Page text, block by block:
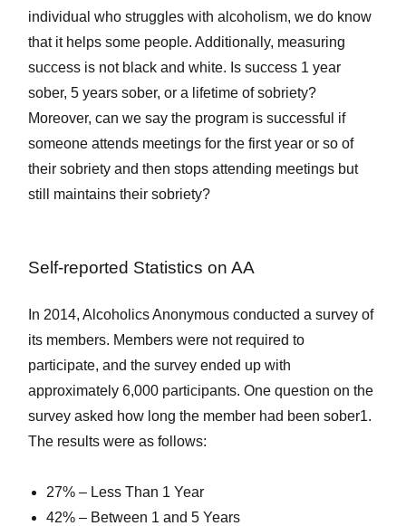
individual who struggles with alcoholism, we do know
that it helps some people. Additionally, measuring
success is not black and white. Is success 1 year
sober, 5 years sober, or a lifetime of sobriety?
Moreover, can we say the program is successful if
someone attends meetings for the first year or so of
their sobriety and then stops attending meetings but
still maintains their sobriety?
Self-reported Statistics on AA
In 2014, Alcoholics Anonymous conducted a survey of
its members. Members were not required to
participate, and the survey ended up with
approximately 6,000 participants. One question on the
survey asked how long the member had been sober1.
The results were as follows:
27% – Less Than 1 Year
42% – Between 1 and 5 Years